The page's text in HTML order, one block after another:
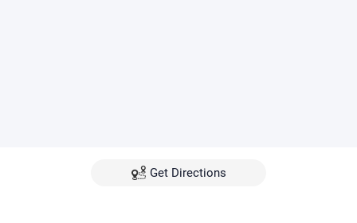
Get Directions